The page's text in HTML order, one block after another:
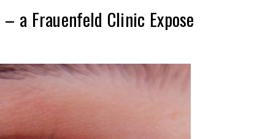
a Frauenfeld Clinic Expose